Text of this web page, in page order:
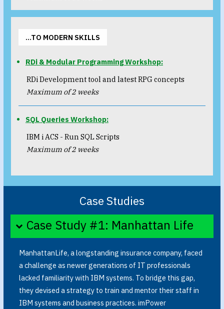
…TO MODERN SKILLS
RDi & Modular Programming Workshop:
RDi Development tool and latest RPG concepts
Maximum of 2 weeks​
SQL Queries Workshop:
IBM i ACS - Run SQL Scripts
Maximum of 2 weeks
Case Studies
Case Study #1: Manhattan Life
ManhattanLife, a longstanding insurance company, faced
a challenge as newer generations of IT professionals
lacked familiarity with IBM systems. To bridge this gap,
they devised a strategy to train and mentor their staff in
IBM systems and business practices. imPower